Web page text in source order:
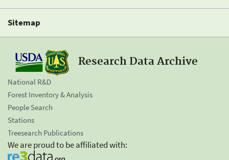
Sitemap
Research Data Archive
National R&D
Forest Inventory & Analysis
People Search
Stations
Treesearch Publications
We are proud to be affiliated with: